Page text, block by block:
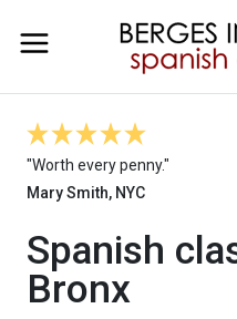
"Worth every penny."
Mary Smith, NYC
Spanish
Bronx